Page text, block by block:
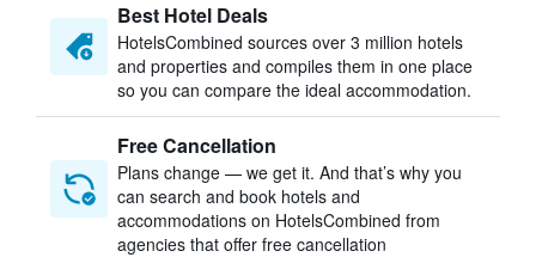
Best Hotel Deals
HotelsCombined sources over 3 million hotels
and properties and compiles them in one place
so you can compare the ideal accommodation.
Free Cancellation
Plans change — we get it. And that’s why you
can search and book hotels and
accommodations on HotelsCombined from
agencies that offer free cancellation